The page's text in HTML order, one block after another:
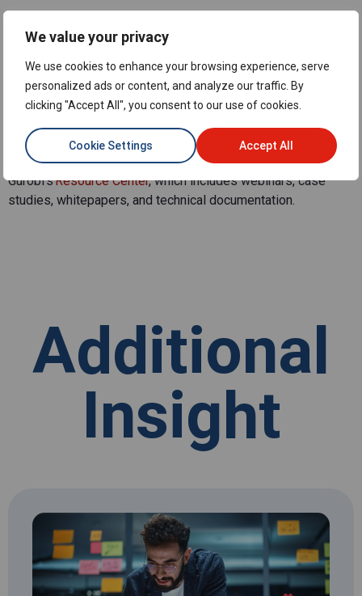
We value your privacy
We use cookies to enhance your browsing experience, serve
personalized ads or content, and analyze our traffic. By
clicking "Accept All", you consent to our use of cookies.
Cookie Settings Accept All
What are some resources to
learn more about linear
optimization?
Center
, which includes webinars, whitepapers, and sample
models. For those new to optimization,explore
Gurobi’sResourceCenter, which includes webinars, case
studies, whitepapers, and technical documentation.
Additional
Insight